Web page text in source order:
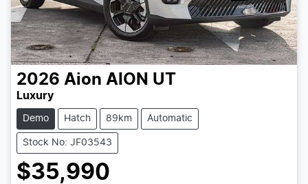
2026 Aion AION UT
Luxury
Demo Hatch 89km Automatic
Stock No: JF03543
$35,990